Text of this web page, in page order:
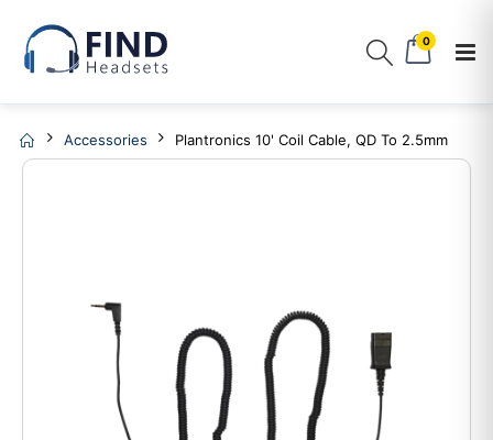
0
Accessories Plantronics 10' Coil Cable, QD To 2.5mm